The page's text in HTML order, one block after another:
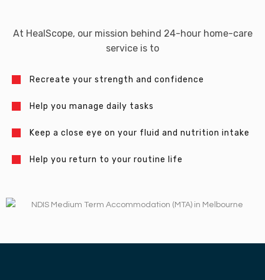
At HealScope, our mission behind 24-hour home-care
service is to
Recreate your strength and confidence
Help you manage daily tasks
Keep a close eye on your fluid and nutrition intake
Help you return to your routine life